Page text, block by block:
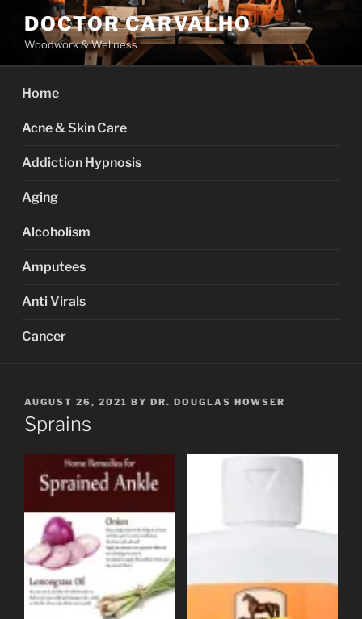
content
DOCTOR CARVALHO
Woodwork & Wellness
Home
Acne & Skin Care
Addiction Hypnosis
Aging
Alcoholism
Amputees
Anti Virals
Cancer
POSTED
ON
AUGUST 26, 2021 BY DR. DOUGLAS HOWSER
Sprains